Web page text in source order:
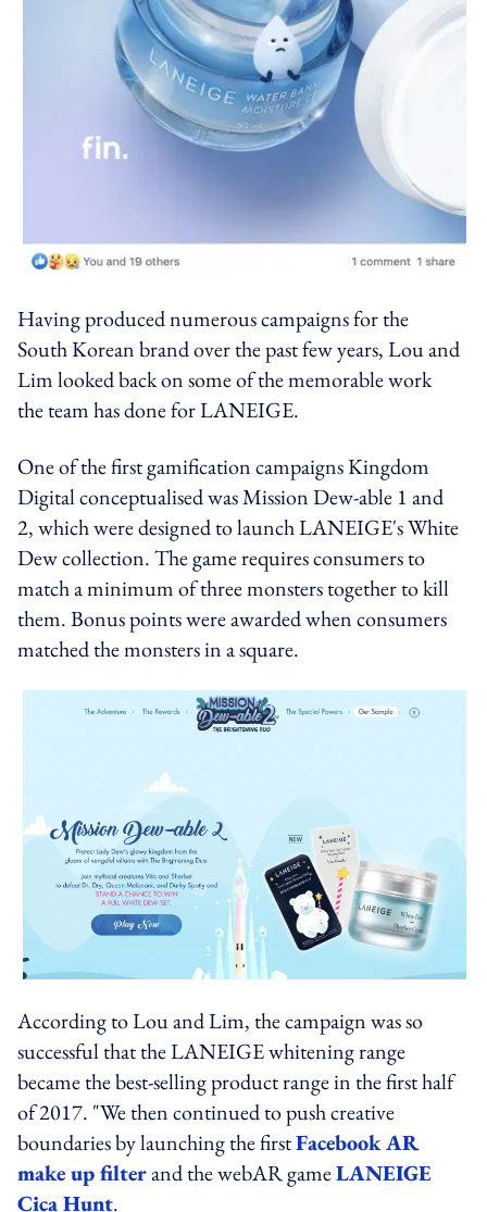
Having produced numerous campaigns for the
South Korean brand over the past few years, Lou and
Lim looked back on some of the memorable work
the team has done for LANEIGE.
One of the first gamification campaigns Kingdom
Digital conceptualised was Mission Dew-able 1 and
2, which were designed to launch LANEIGE's White
Dew collection. The game requires consumers to
match a minimum of three monsters together to kill
them. Bonus points were awarded when consumers
matched the monsters in a square.
According to Lou and Lim, the campaign was so
successful that the LANEIGE whitening range
became the best-selling product range in the first half
of 2017. "We then continued to push creative
boundaries by launching the firstFacebook AR
make up filterand the webAR gameLANEIGE
Cica Hunt.